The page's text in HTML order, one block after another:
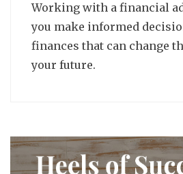
Working with a financial
you make informed
finances that can change
your future.